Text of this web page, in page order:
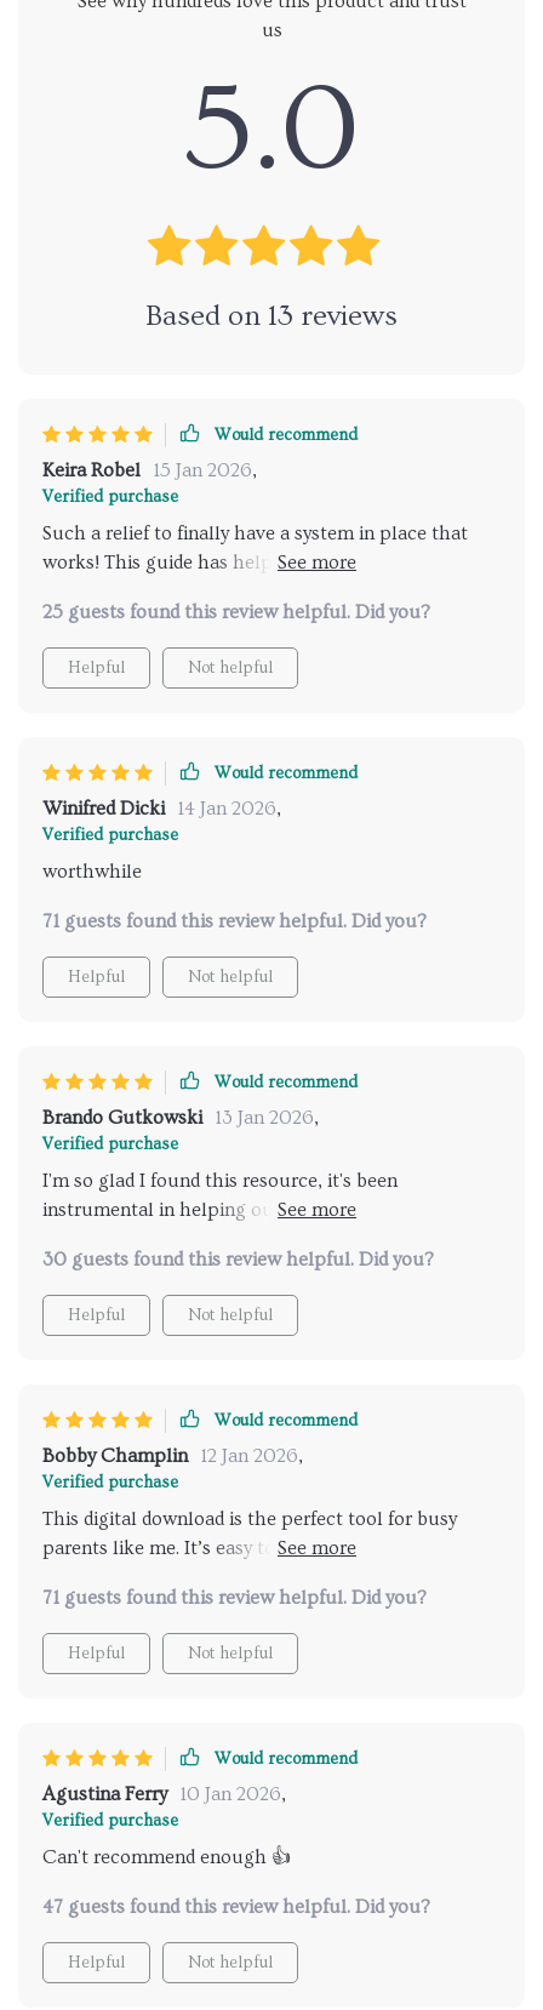
us
5.0
Based on 13 reviews
Would recommend
Keira Robel 15 Jan 2026,
Verified purchase
Such a relief to finally have a system in place that
works! This guide has helped us delegate chores
25 guests found this review helpful. Did you?
Helpful Not helpful
Would recommend
Winifred Dicki 14 Jan 2026,
Verified purchase
worthwhile
71 guests found this review helpful. Did you?
Helpful Not helpful
Would recommend
Brando Gutkowski 13 Jan 2026,
Verified purchase
I'm so glad I found this resource, it's been
instrumental in helping our family work together on
30 guests found this review helpful. Did you?
Helpful Not helpful
Would recommend
Bobby Champlin 12 Jan 2026,
Verified purchase
This digital download is the perfect tool for busy
parents like me. It’s easy to follow, and the results
71 guests found this review helpful. Did you?
Helpful Not helpful
Would recommend
Agustina Ferry 10 Jan 2026,
Verified purchase
Can't recommend enough 👍
47 guests found this review helpful. Did you?
Helpful Not helpful